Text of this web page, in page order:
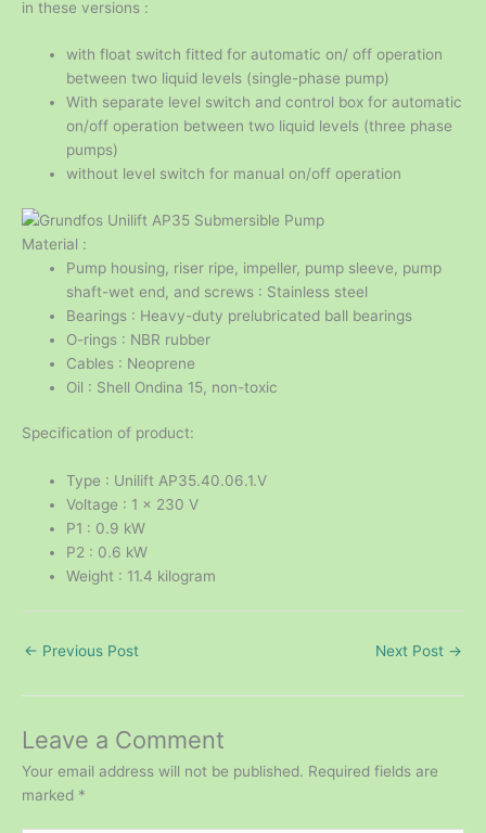
in these versions :
with float switch fitted for automatic on/ off operation
between two liquid levels (single-phase pump)
With separate level switch and control box for automatic
on/off operation between two liquid levels (three phase
pumps)
without level switch for manual on/off operation
Material :
Pump housing, riser ripe, impeller, pump sleeve, pump
shaft-wet end, and screws : Stainless steel
Bearings : Heavy-duty prelubricated ball bearings
O-rings : NBR rubber
Cables : Neoprene
Oil : Shell Ondina 15, non-toxic
Specification of product:
Type : Unilift AP35.40.06.1.V
Voltage : 1 x 230 V
P1 : 0.9 kW
P2 : 0.6 kW
Weight : 11.4 kilogram
← Previous Post Next Post →
Leave a Comment
Your email address will not be published. Required fields are
marked *